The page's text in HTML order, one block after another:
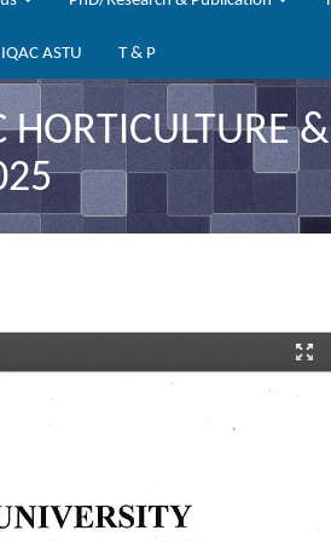
IQAC ASTU T & P
&